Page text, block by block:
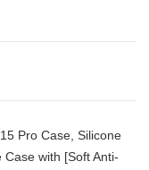
Pro Case, Silicone
with [Soft Anti-